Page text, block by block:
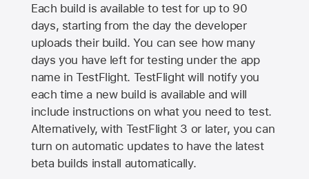
Each build is available to test for up to 90
days, starting from the day the developer
uploads their build. You can see how many
days you have left for testing under the app
name in TestFlight. TestFlight will notify you
each time a new build is available and will
include instructions on what you need to test.
Alternatively, with TestFlight 3 or later, you can
turn on automatic updates to have the latest
beta builds install automatically.